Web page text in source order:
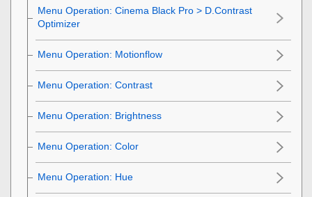
Menu Operation: Cinema Black Pro > D.Contrast
Optimizer
Menu Operation: Motionflow
Menu Operation: Contrast
Menu Operation: Brightness
Menu Operation: Color
Menu Operation: Hue